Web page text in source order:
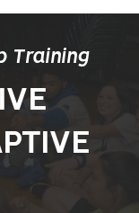
Training